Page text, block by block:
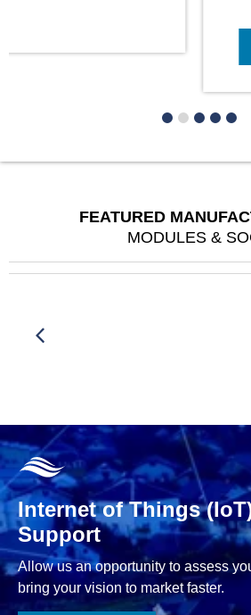
FEATURED
MODULES &
Internet of Things
Support
Allow us an opportunity to assess
bring your vision to market faster.